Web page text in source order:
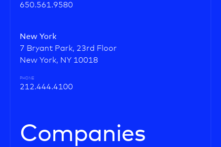
650.561.9580
New York
7 Bryant Park, 23rd Floor
New York, NY 10018
PHONE
212.444.4100
Companies